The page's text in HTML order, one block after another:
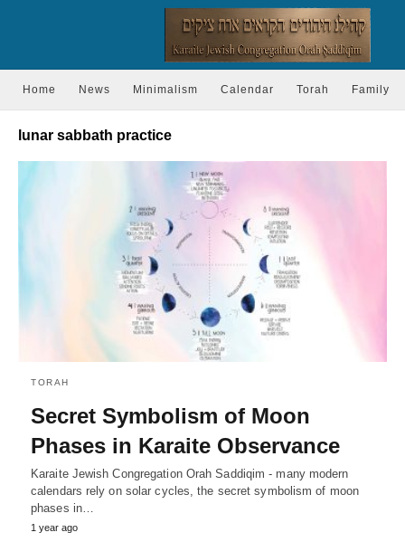
Home News Minimalism Calendar Torah Family
lunar sabbath practice
TORAH
Secret Symbolism of Moon
Phases in Karaite Observance
Karaite Jewish Congregation Orah Saddiqim - many modern
calendars rely on solar cycles, the secret symbolism of moon
phases in…
1 year ago